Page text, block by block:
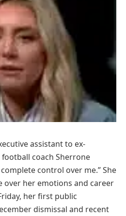
assistant to ex-
coach Sherrone
control over me.” She
over her emotions and career
her first public
dismissal and recent